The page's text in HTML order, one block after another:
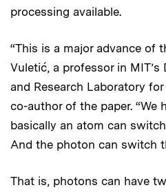
processing available.
“This is a major advance of
Vuletić, a professor in
and Research Laboratory
co-author of the paper. “We
basically an atom can
And the photon can switch
That is, photons can have